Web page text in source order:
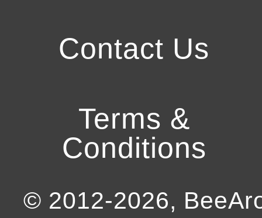
Contact Us
Terms &
Conditions
© 2012-2026,